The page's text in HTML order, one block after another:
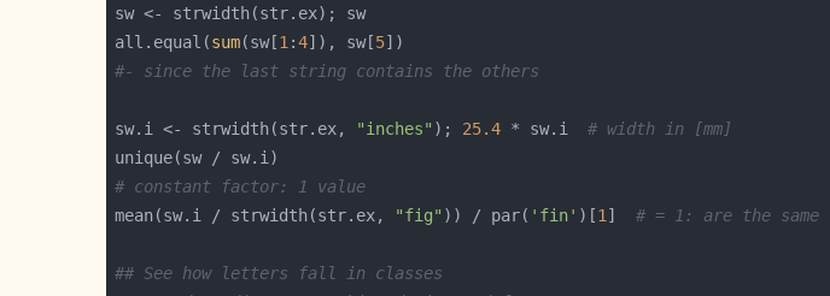
all.equal(sum(sw[1 :4]), sw[5
#- since the last string contains the others
sw.i <- strwidth(str.ex, "inches" ); 25.4 * sw.i # width in [mm]
# constant factor: 1 value
mean(sw.i / strwidth(str.ex,
"fig" )) / par( 'fin' )[1 ] # = 1: are the same
## See how letters fall in classes